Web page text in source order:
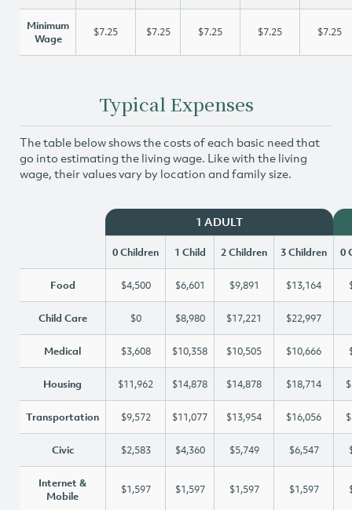
Minimum
Wage
$7.25 $7.25 $7.25 $7.25 $7.25
Typical Expenses
The table below shows the costs of each basic need that
go into estimating the living wage. Like with the living
wage, their values vary by location and family size.
1 ADULT
0 Children 1 Child 2 Children 3 Children 0
Food $4,500 $6,601 $9,891 $13,164
Child Care $0 $8,980 $17,221 $22,997
Medical $3,608 $10,358 $10,505 $10,666
Housing $11,962 $14,878 $14,878 $18,714
Transportation $9,572 $11,077 $13,954 $16,056
Civic $2,583 $4,360 $5,749 $6,547
Internet &
Mobile
$1,597 $1,597 $1,597 $1,597